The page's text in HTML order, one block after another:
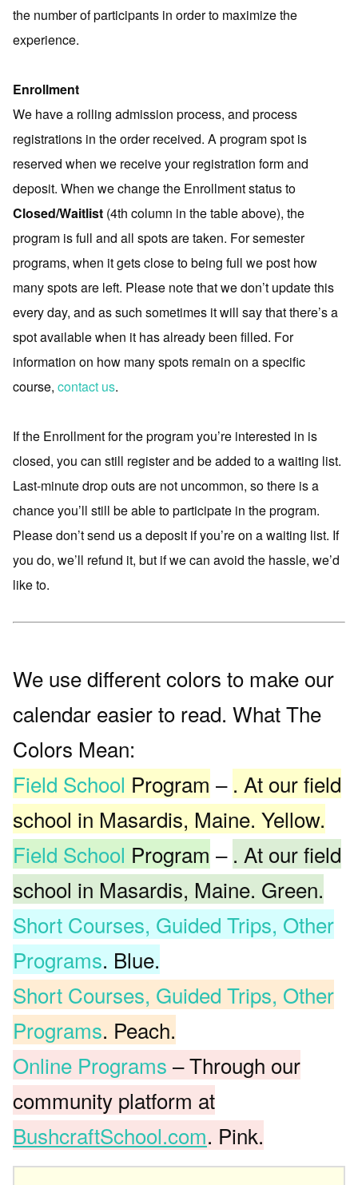
the number of participants in order to maximize the
experience.
Enrollment
We have a rolling admission process, and process
registrations in the order received. A program spot is
reserved when we receive your registration form and
deposit. When we change the Enrollment status to
Closed/Waitlist (4th column in the table above), the
program is full and all spots are taken. For semester
programs, when it gets close to being full we post how
many spots are left. Please note that we don’t update this
every day, and as such sometimes it will say that there’s a
spot available when it has already been filled. For
information on how many spots remain on a specific
course, contact us.
If the Enrollment for the program you’re interested in is
closed, you can still register and be added to a waiting list.
Last-minute drop outs are not uncommon, so there is a
chance you’ll still be able to participate in the program.
Please don’t send us a deposit if you’re on a waiting list. If
you do, we’ll refund it, but if we can avoid the hassle, we’d
like to.
We use different colors to make our
calendar easier to read. What The
Colors Mean:
Field School Program – . At our field
school in Masardis, Maine. Yellow.
Field School Program – . At our field
school in Masardis, Maine. Green.
Short Courses, Guided Trips, Other
Programs. Blue.
Short Courses, Guided Trips, Other
Programs. Peach.
Online Programs – Through our
community platform at
BushcraftSchool.com. Pink.